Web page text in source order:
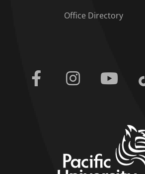
Office Directory
Facebook Instagram